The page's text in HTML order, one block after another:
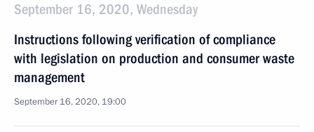
September 16, 2020, Wednesday
Instructions following verification of compliance
with legislation on production and consumer waste
management
September 16, 2020, 19:00